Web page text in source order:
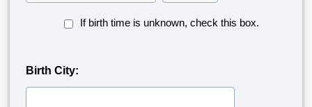
Hour
Minute
BirthIf birth time is unknown, check this box.
Birth City: